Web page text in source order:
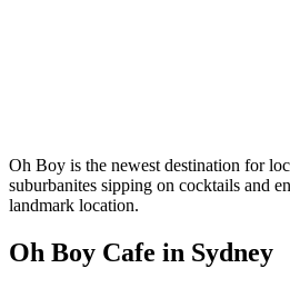
Oh Boy is the newest destination for
suburbanites sipping on cocktails and
landmark location.
Oh Boy Cafe in Sydney